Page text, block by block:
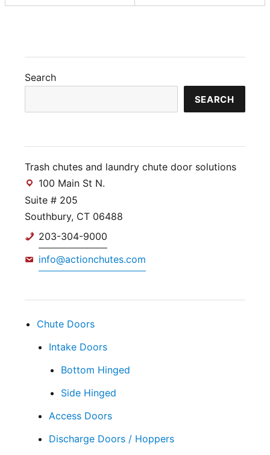
Search
SEARCH
Trash chutes and laundry chute door solutions
100 Main St N.
Suite # 205
Southbury, CT 06488
203-304-9000
info@actionchutes.com
Chute Doors
Intake Doors
Bottom Hinged
Side Hinged
Access Doors
Discharge Doors / Hoppers